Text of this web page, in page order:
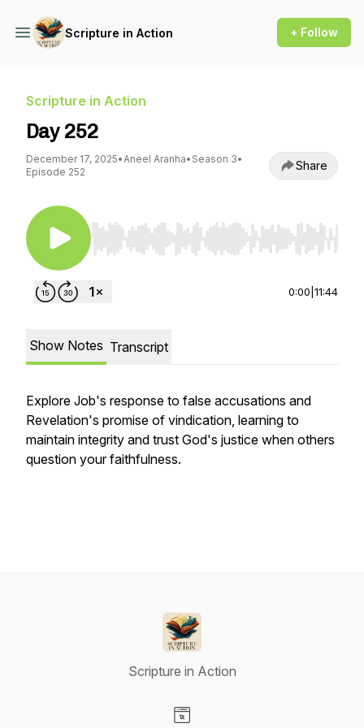
Scripture in Action + Follow
Scripture in Action
Day 252
December 17, 2025•Aneel Aranha• Season 3•
Episode 252
Share
Use Left/Right to seek, Home/End to jump to
0:00 11:44
Show Notes Transcript
Explore Job's response to false accusations and
Revelation's promise of vindication, learning to
maintain integrity and trust God's justice when others
question your faithfulness.
Scripture in Action